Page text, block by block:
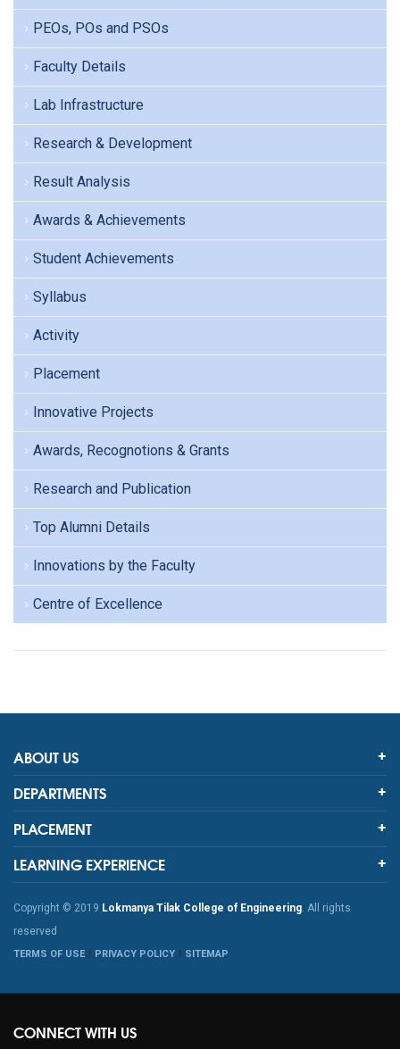
PEOs, POs and PSOs
Faculty Details
Lab Infrastructure
Research & Development
Result Analysis
Awards & Achievements
Student Achievements
Syllabus
Activity
Placement
Innovative Projects
Awards, Recognotions & Grants
Research and Publication
Top Alumni Details
Innovations by the Faculty
Centre of Excellence
ABOUT US
DEPARTMENTS
PLACEMENT
LEARNING EXPERIENCE
Copyright © 2019 Lokmanya Tilak College of Engineering. All rights
reserved
TERMS OF USE PRIVACY POLICY SITEMAP
CONNECT WITH US